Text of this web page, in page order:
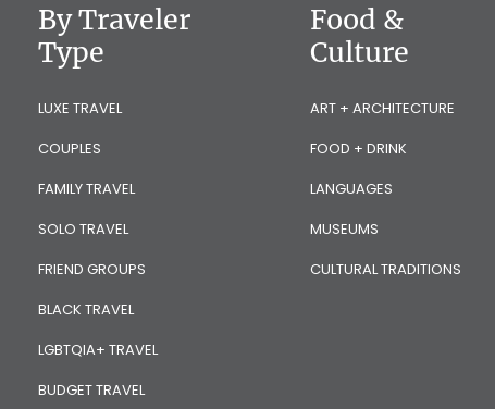
By Traveler
Type
LUXE TRAVEL
COUPLES
FAMILY TRAVEL
SOLO TRAVEL
FRIEND GROUPS
BLACK TRAVEL
LGBTQIA+ TRAVEL
BUDGET TRAVEL
Food &
Culture
ART + ARCHITECTURE
FOOD + DRINK
LANGUAGES
MUSEUMS
CULTURAL TRADITIONS